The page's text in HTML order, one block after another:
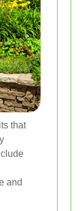
that
and